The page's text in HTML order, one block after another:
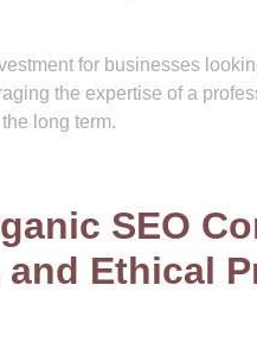
for businesses
the expertise of a
long term.
SEO
Ethical